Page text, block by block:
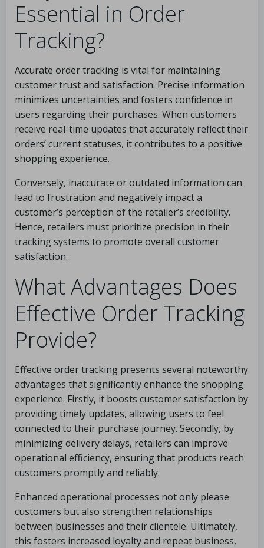
Essential in Order
Tracking?
Accurate order tracking is vital for maintaining
customer trust and satisfaction. Precise information
minimizes uncertainties and fosters confidence in
users regarding their purchases. When customers
receive real-time updates that accurately reflect their
orders’ current statuses, it contributes to a positive
shopping experience.
Conversely, inaccurate or outdated information can
lead to frustration and negatively impact a
customer’s perception of the retailer’s credibility.
Hence, retailers must prioritize precision in their
tracking systems to promote overall customer
satisfaction.
What Advantages Does
Effective Order Tracking
Provide?
Effective order tracking presents several noteworthy
advantages that significantly enhance the shopping
experience. Firstly, it boosts customer satisfaction by
providing timely updates, allowing users to feel
connected to their purchase journey. Secondly, by
minimizing delivery delays, retailers can improve
operational efficiency, ensuring that products reach
customers promptly and reliably.
Enhanced operational processes not only please
customers but also strengthen relationships
between businesses and their clientele. Ultimately,
this fosters increased loyalty and repeat business,